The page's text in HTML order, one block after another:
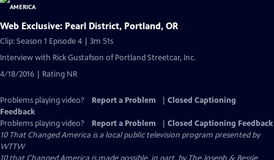
Web Exclusive: Pearl District, Portland, OR
Clip: Season 1 Episode 4 | 3m 51s
Interview with Rick Gustafson of Portland Streetcar, Inc.
4/18/2016 | Rating NR
Problems playing video? Report a Problem
Closed Captioning
Feedback
Problems playing video?
Report a Problem
Closed Captioning Feedback
10 That Changed America is a local public television program presented by
WTTW